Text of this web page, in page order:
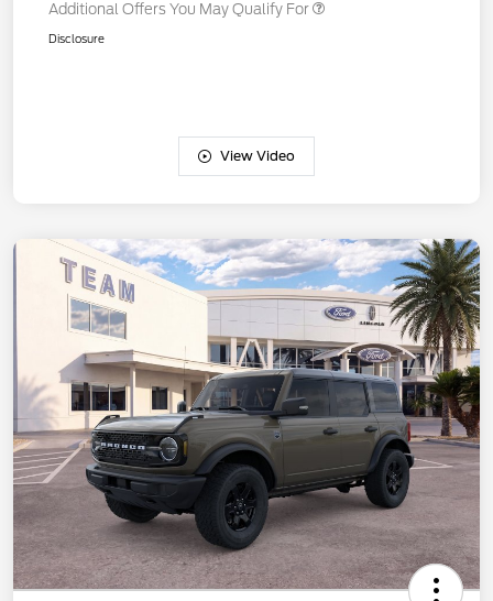
Additional Offers You May Qualify For
Disclosure
View Video